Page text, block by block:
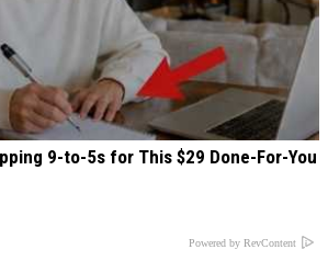
9-to-5s for This $29 Done-For-You
Powered by RevContent